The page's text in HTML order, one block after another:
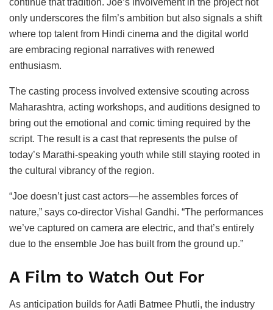
continue that tradition. Joe’s involvement in the project not
only underscores the film’s ambition but also signals a shift
where top talent from Hindi cinema and the digital world
are embracing regional narratives with renewed
enthusiasm.
The casting process involved extensive scouting across
Maharashtra, acting workshops, and auditions designed to
bring out the emotional and comic timing required by the
script. The result is a cast that represents the pulse of
today’s Marathi-speaking youth while still staying rooted in
the cultural vibrancy of the region.
“Joe doesn’t just cast actors—he assembles forces of
nature,” says co-director Vishal Gandhi. “The performances
we’ve captured on camera are electric, and that’s entirely
due to the ensemble Joe has built from the ground up.”
A Film to Watch Out For
As anticipation builds for Aatli Batmee Phutli, the industry